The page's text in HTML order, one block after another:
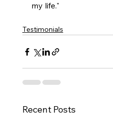
my life."
Testimonials
Recent Posts